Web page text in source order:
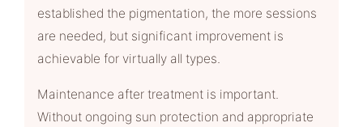
established the pigmentation, the more sessions
are needed, but significant improvement is
achievable for virtually all types.
Maintenance after treatment is important.
Without ongoing sun protection and appropriate